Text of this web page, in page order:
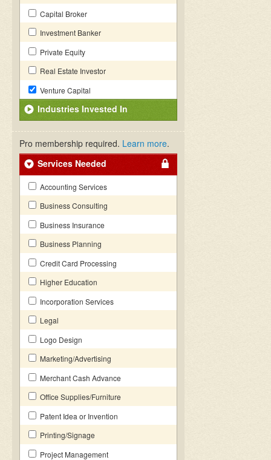
Capital Broker
Investment Banker
Private Equity
Real Estate Investor
Venture Capital
Industries Invested In
Pro membership required. Learn more.
Services Needed
Accounting Services
Business Consulting
Business Insurance
Business Planning
Credit Card Processing
Higher Education
Incorporation Services
Legal
Logo Design
Marketing/Advertising
Merchant Cash Advance
Office Supplies/Furniture
Patent Idea or Invention
Printing/Signage
Project Management